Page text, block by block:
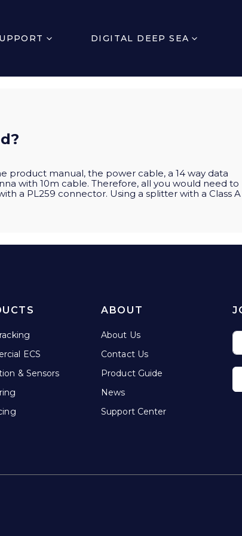
DIGITAL DEEP SEA
product manual, the power cable, a 14 way data
with 10m cable. Therefore, all you would need to
a PL259 connector. Using a splitter with a Class A
ECS
& Sensors
ABOUT
About Us
Contact Us
Product Guide
News
Support Center